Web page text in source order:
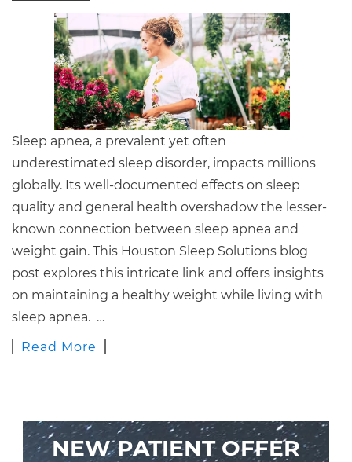
Sleep apnea, a prevalent yet often
underestimated sleep disorder, impacts millions
globally. Its well-documented effects on sleep
quality and general health overshadow the lesser-
known connection between sleep apnea and
weight gain. This Houston Sleep Solutions blog
post explores this intricate link and offers insights
on maintaining a healthy weight while living with
sleep apnea. …
Read More
NEW PATIENT OFFER